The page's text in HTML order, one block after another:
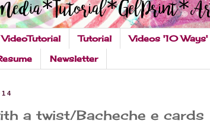
VideoTutorial Tutorial Videos '10 Ways'
Newsletter
a twist/Bacheche e cards